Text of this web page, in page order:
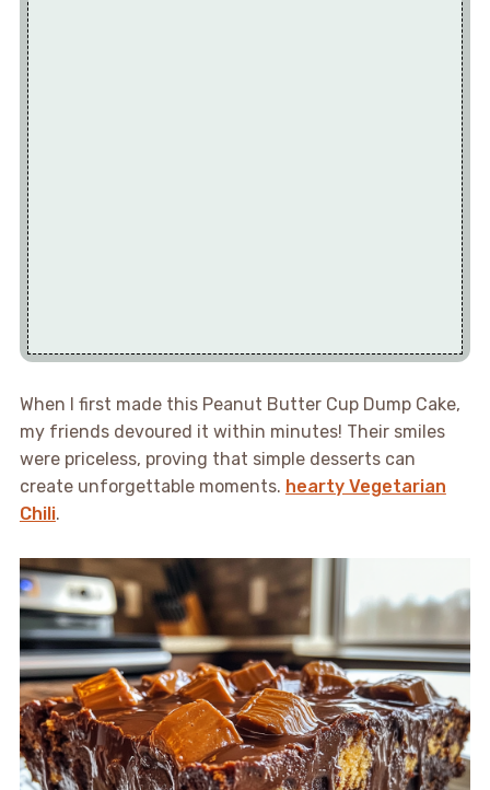
When I first made this Peanut Butter Cup Dump Cake,
my friends devoured it within minutes! Their smiles
were priceless, proving that simple desserts can
create unforgettable moments. hearty Vegetarian
Chili.